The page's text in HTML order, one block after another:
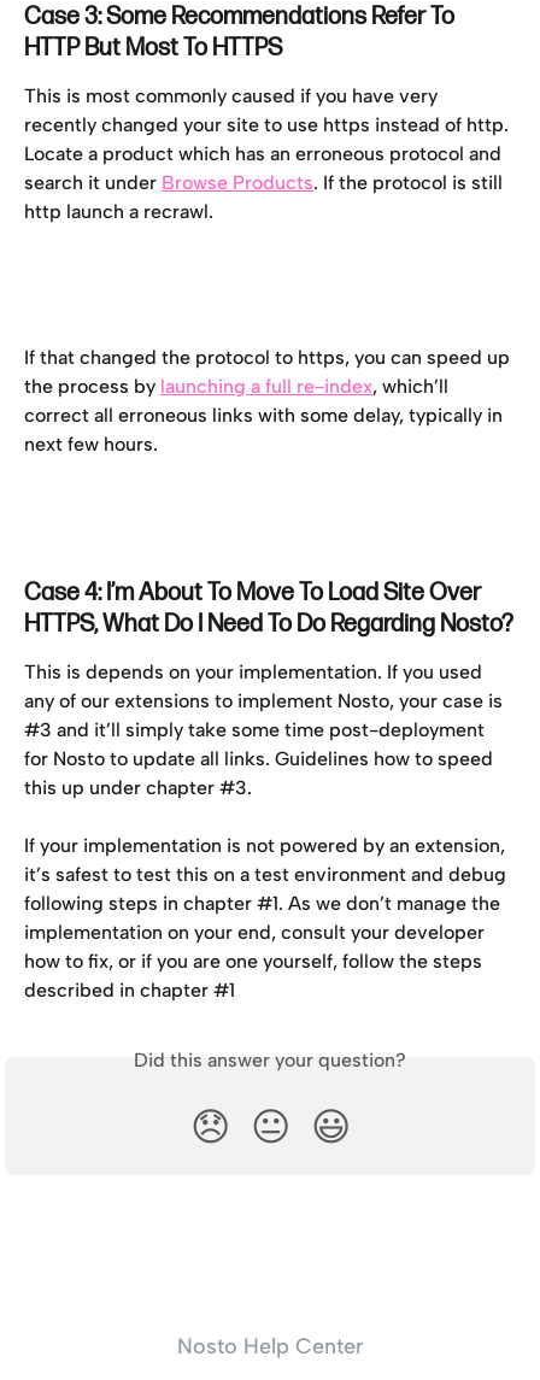
Case 3: Some Recommendations Refer To
HTTP But Most To HTTPS
This is most commonly caused if you have very
recently changed your site to use https instead of http.
Locate a product which has an erroneous protocol and
search it under Browse Products. If the protocol is still
http launch a recrawl.
If that changed the protocol to https, you can speed up
the process by launching a full re-index, which’ll
correct all erroneous links with some delay, typically in
next few hours.
Case 4: I’m About To Move To Load Site Over
HTTPS, What Do I Need To Do Regarding Nosto?
This is depends on your implementation. If you used
any of our extensions to implement Nosto, your case is
#3 and it’ll simply take some time post-deployment
for Nosto to update all links. Guidelines how to speed
this up under chapter #3.
If your implementation is not powered by an extension,
it’s safest to test this on a test environment and debug
following steps in chapter #1. As we don’t manage the
implementation on your end, consult your developer
how to fix, or if you are one yourself, follow the steps
described in chapter #1
Did this answer your question?
😞 😐 😃
Nosto Help Center